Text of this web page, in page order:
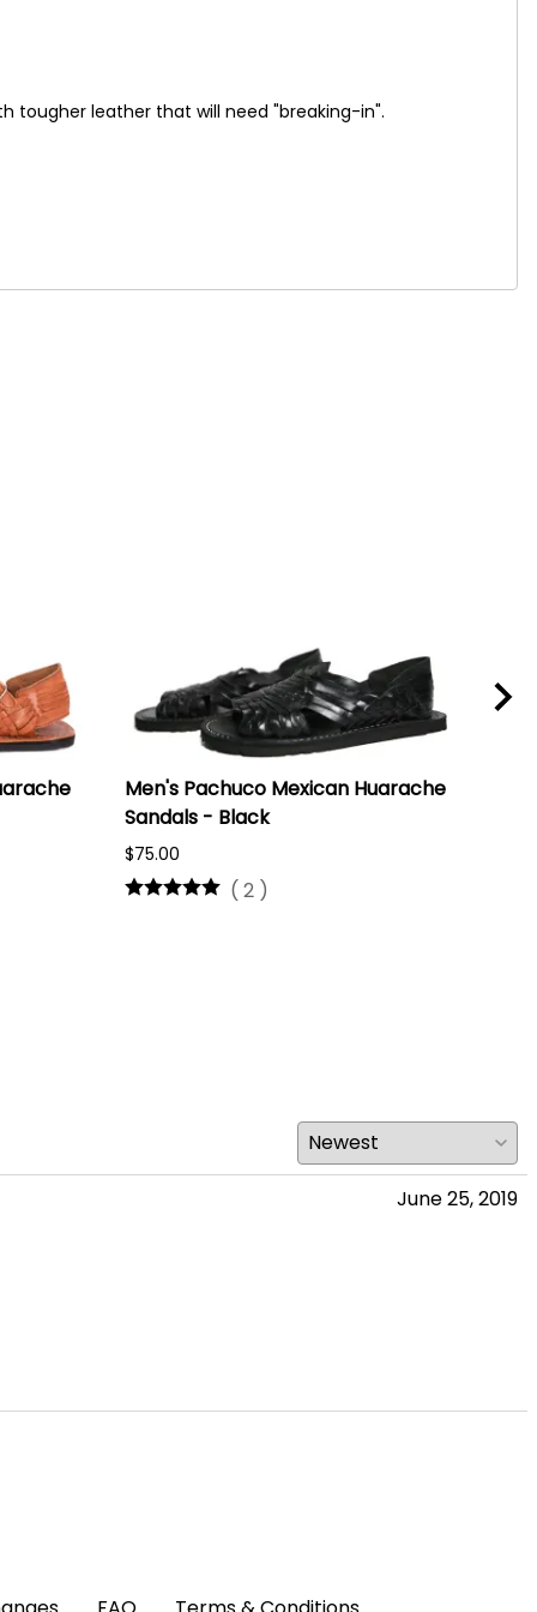
tougher leather that will need "breaking-in".
Men's Pachuco Mexican Huarache
Sandals - Black
$75.00
( 2 )
June 25, 2019